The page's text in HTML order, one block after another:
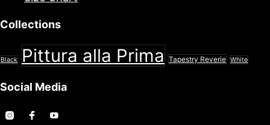
Collections
Black Pittura alla Prima Tapestry Reverie White
Social Media